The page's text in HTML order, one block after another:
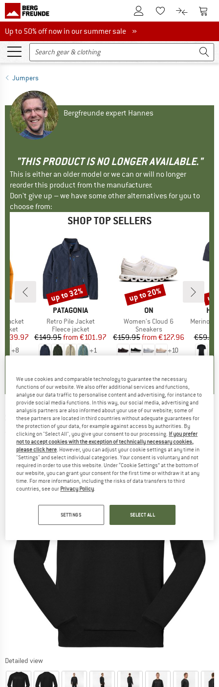
To Customer Account
To Wishlist.To product
To
Up to 50% off now in our summer sale
Up to 50% off now in our summer sale »
Jumpers
Bergfreunde expert Hannes
"THIS PRODUCT IS NO LONGER AVAILABLE."
This is either an older model or we can or will no longer
reorder this product from the manufacturer.
Don't give up – we have some other alternatives for you to
choose from:
SHOP TOP SELLERS
Jacket
Price
€139.97
+8
BRAND
PATAGONIA
Item(s)
Retro Pile Jacket
Product group
Fleece jacket
Price
€149.95 Reduced Price
from €101.97
+1
Discount
up to 32%
BRAND
ON
Item(s)
Women's Cloud 6
Product group
Sneakers
Price
€159.95 Reduced Price
from €127.96
+10
Discount
up to 20%
Item(s)
MerinoMix150
€59.95
up
SWEET PROTECTION -Sweet Crew - Jumper
(0)
Detailed view
We use cookies and comparable technology to guarantee the necessary
functions of our website. We also offer additional services and functions,
analyse our data traffic to personalise content and advertising, for instance to
provide social media functions. In this way, our social media, advertising and
analysis partners are also informed about your use of our website; some of
these partners are located in third countries without adequate guarantees for
the protection of your data, for example against access by authorities. By
clicking on "Select All", you give your consent to our processing. If you prefer
not to accept cookies with the exception of technically necessary cookies,
please click here. However, you can adjust your cookie settings at any time in
"Settings" and select individual categories. Your consent is voluntary and not
required in order to use this website. Under “Cookie Settings” at the bottom of
our website, you can grant your consent for the first time or withdraw it at any
time. For more information, including the risks of data transfers to third
countries, see our Privacy Policy.
SETTINGS SELECT ALL